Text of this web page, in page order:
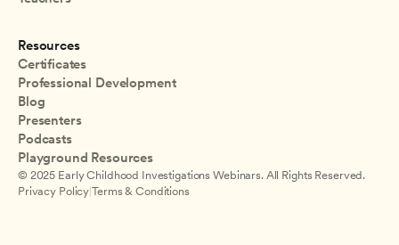
Resources
Certificates
Professional Development
Blog
Presenters
Podcasts
Playground Resources
© 2025 Early Childhood Investigations Webinars. All Rights Reserved.
Privacy Policy|Terms & Conditions